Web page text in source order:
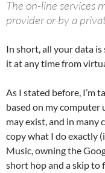
The on-line services
provider or by a
In short, all your data is
it at any time from
As I stated before, I’m
based on my
may exist, and in many
copy what I do exactly
Music, owning the
short hop and a skip to